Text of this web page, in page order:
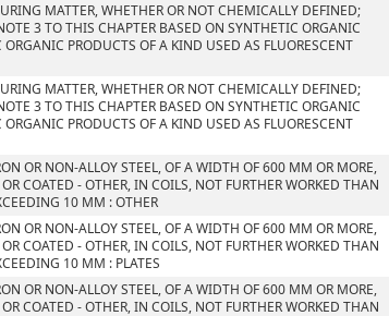
MATTER, WHETHER OR NOT CHEMICALLY DEFINED;
3 TO THIS CHAPTER BASED ON SYNTHETIC ORGANIC
PRODUCTS OF A KIND USED AS FLUORESCENT
MATTER, WHETHER OR NOT CHEMICALLY DEFINED;
3 TO THIS CHAPTER BASED ON SYNTHETIC ORGANIC
PRODUCTS OF A KIND USED AS FLUORESCENT
OR NON-ALLOY STEEL, OF A WIDTH OF 600 MM OR MORE,
COATED - OTHER, IN COILS, NOT FURTHER WORKED THAN
10 MM : OTHER
OR NON-ALLOY STEEL, OF A WIDTH OF 600 MM OR MORE,
COATED - OTHER, IN COILS, NOT FURTHER WORKED THAN
10 MM : PLATES
OR NON-ALLOY STEEL, OF A WIDTH OF 600 MM OR MORE,
COATED - OTHER, IN COILS, NOT FURTHER WORKED THAN